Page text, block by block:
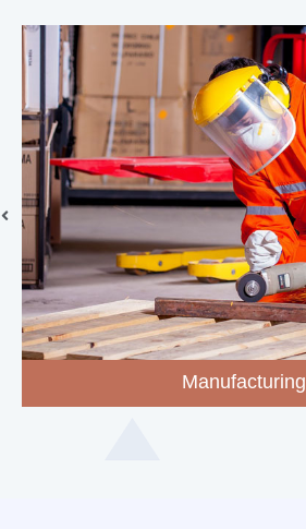
Manufacturing